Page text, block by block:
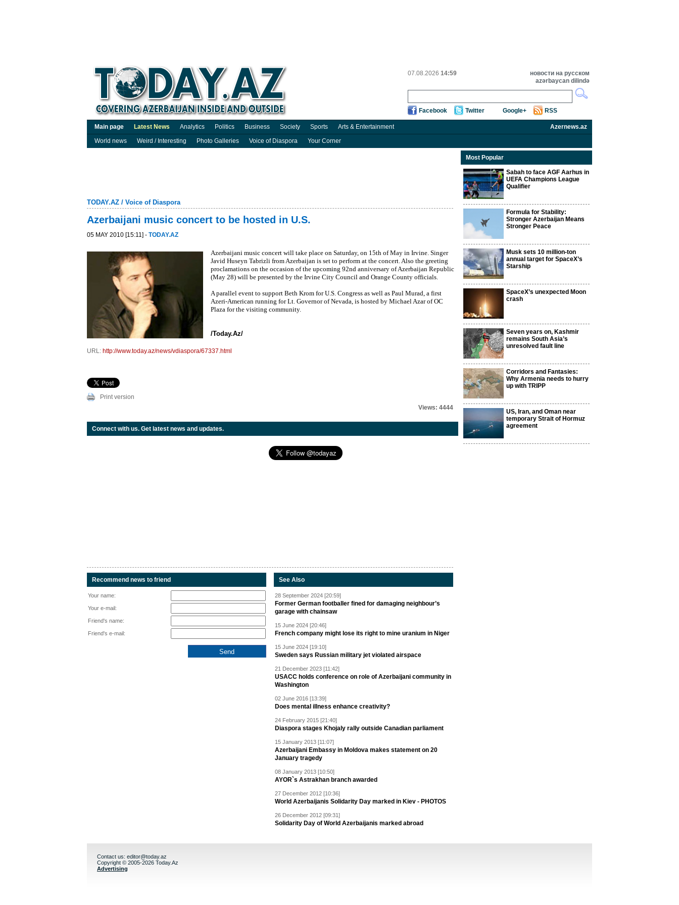
07.08.2026 14:59
новости на русском
azərbaycan dilində
Facebook Twitter Google+ RSS
Main page Latest News Analytics Politics Business Society Sports Arts & Entertainment
Azernews.az
World news
Weird / Interesting Photo Galleries Voice of Diaspora Your Corner
TODAY.AZ / Voice of Diaspora
Azerbaijani music concert to be hosted in U.S.
05 MAY 2010 [15:11] - TODAY.AZ
Azerbaijani music concert will take place on Saturday, on 15th of May in Irvine. Singer
Javid Huseyn Tabrizli from Azerbaijan is set to perform at the concert. Also the greeting
proclamations on the occasion of the upcoming 92nd anniversary of Azerbaijan Republic
(May 28) will be presented by the Irvine City Council and Orange County officials.
A parallel event to support Beth Krom for U.S. Congress as well as Paul Murad, a first
Azeri-American running for Lt. Governor of Nevada, is hosted by Michael Azar of OC
Plaza for the visiting community.
/Today.Az/
URL: http://www.today.az/news/vdiaspora/67337.html
Print version
Views: 4444
Connect with us. Get latest news and updates.
Recommend news to friend
Your name:
Your e-mail:
Friend's name:
Friend's e-mail:
See Also
28 September 2024 [20:59]
Former German footballer fined for damaging neighbour’s
garage with chainsaw
15 June 2024 [20:46]
French company might lose its right to mine uranium in Niger
15 June 2024 [19:10]
Sweden says Russian military jet violated airspace
21 December 2023 [11:42]
USACC holds conference on role of Azerbaijani community in
Washington
02 June 2016 [13:39]
Does mental illness enhance creativity?
24 February 2015 [21:40]
Diaspora stages Khojaly rally outside Canadian parliament
15 January 2013 [11:07]
Azerbaijani Embassy in Moldova makes statement on 20
January tragedy
08 January 2013 [10:50]
AYOR`s Astrakhan branch awarded
27 December 2012 [10:36]
World Azerbaijanis Solidarity Day marked in Kiev - PHOTOS
26 December 2012 [09:31]
Solidarity Day of World Azerbaijanis marked abroad
Most Popular
Sabah to face AGF Aarhus in
UEFA Champions League
Qualifier
Formula for Stability:
Stronger Azerbaijan Means
Stronger Peace
Musk sets 10 million-ton
annual target for SpaceX’s
Starship
SpaceX’s unexpected Moon
crash
Seven years on, Kashmir
remains South Asia’s
unresolved fault line
Corridors and Fantasies:
Why Armenia needs to hurry
up with TRIPP
US, Iran, and Oman near
temporary Strait of Hormuz
agreement
Contact us: editor@today.az
Copyright © 2005-2026 Today.Az
Advertising